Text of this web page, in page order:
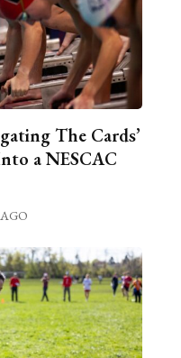
The Cards’
a NESCAC